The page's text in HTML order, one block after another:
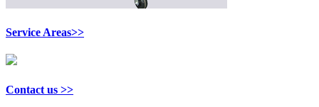
Service Areas>>
Contact us >>